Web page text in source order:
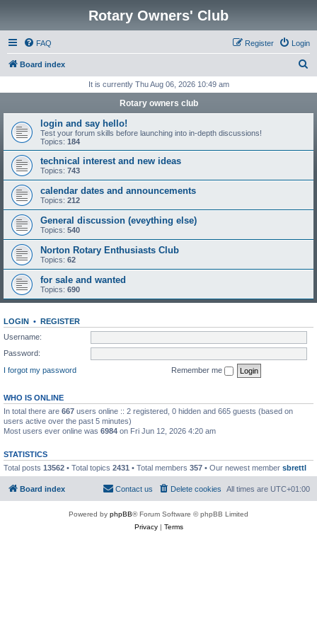
Rotary Owners' Club
FAQ Login
Register
Board index
r
h
It is currently Thu Aug 06, 2026 10:49 am
Rotary owners club
login and say hello!
Test your forum skills before launching into in-depth discussions!
Topics: 184
technical interest and new ideas
Topics: 743
calendar dates and announcements
Topics: 212
General discussion (eveything else)
Topics: 540
Norton Rotary Enthusiasts Club
Topics: 62
for sale and wanted
Topics: 690
LOGIN • REGISTER
Username:
Password:
I forgot my password
Remember me
WHO IS ONLINE
In total there are 667 users online :: 2 registered, 0 hidden and 665 guests (based on
users active over the past 5 minutes)
Most users ever online was 6984 on Fri Jun 12, 2026 4:20 am
STATISTICS
Total posts 13562 • Total topics 2431 • Total members 357 • Our newest member sbrettl
Board index All times are UTC+01:00
Delete cookies
Contact us
Powered by phpBB® Forum Software © phpBB Limited
Privacy| Terms